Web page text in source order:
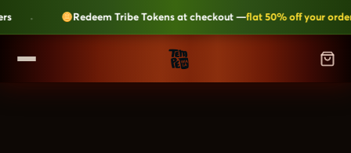
· Redeem Tribe Tokens at checkout —flat 50% off your order ·